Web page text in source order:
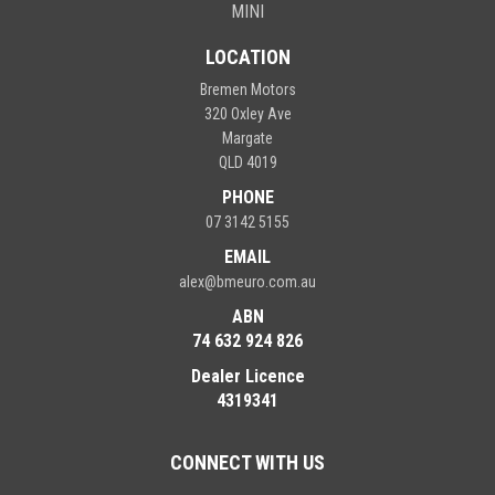
MINI
LOCATION
Bremen Motors
320 Oxley Ave
Margate
QLD 4019
PHONE
07 3142 5155
EMAIL
alex@bmeuro.com.au
ABN
74 632 924 826
Dealer Licence
4319341
CONNECT WITH US